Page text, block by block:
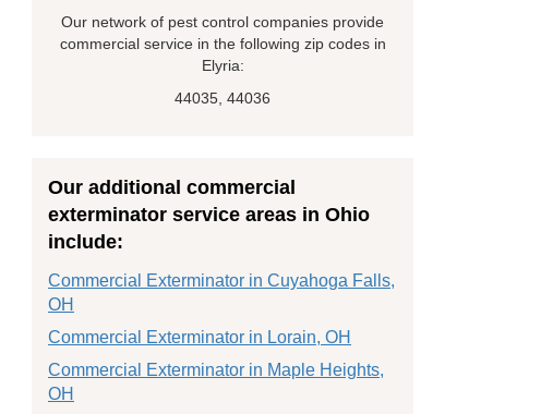
Our network of pest control companies provide
commercial service in the following zip codes in
Elyria:
44035, 44036
Our additional commercial
exterminator service areas in Ohio
include:
Commercial Exterminator in Cuyahoga Falls,
OH
Commercial Exterminator in Lorain, OH
Commercial Exterminator in Maple Heights,
OH